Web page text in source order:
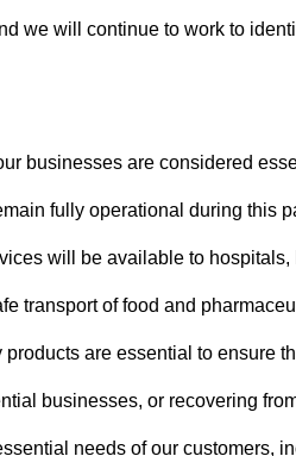
we will continue to work to
businesses are considered
fully operational during this
will be available to
transport of food and
products are essential to ensure
businesses, or recovering
needs of our customers,